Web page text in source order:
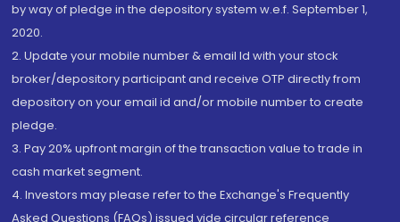
by way of pledge in the depository system w.e.f. September 1,
2020.
2. Update your mobile number & email Id with your stock
broker/depository participant and receive OTP directly from
depository on your email id and/or mobile number to create
pledge.
3. Pay 20% upfront margin of the transaction value to trade in
cash market segment.
4. Investors may please refer to the Exchange's Frequently
Asked Questions (FAQs) issued vide circular reference